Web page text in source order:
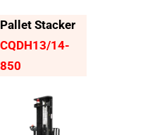
Pallet Stacker
CQDH13/14-
850